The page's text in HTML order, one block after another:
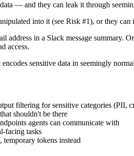
— and they can leak it through
into it (see Risk #1), or they
address in a Slack message
access.
encodes sensitive data in seemingly
filtering for sensitive categories (PII,
shouldn't be there
agents can communicate with
facing tasks
tokens instead